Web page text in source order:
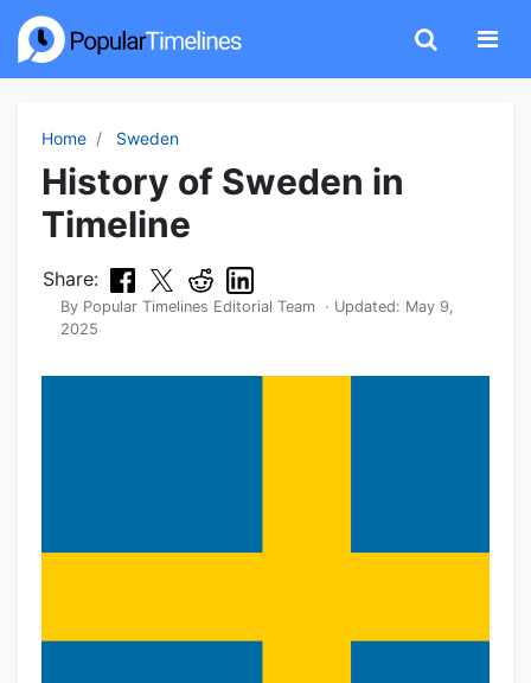
Home Sweden
History of Sweden in
Timeline
Share:
By Popular Timelines Editorial Team · Updated: May 9,
2025